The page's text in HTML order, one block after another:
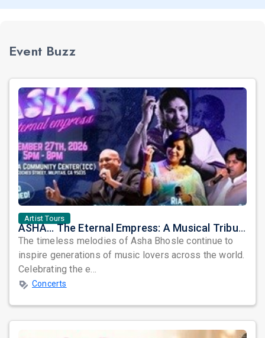
Event Buzz
Artist Tours
ASHA... The Eternal Empress: A Musical Tribute to the Legendary Asha Bhosle
The timeless melodies of Asha Bhosle continue to
inspire generations of music lovers across the world.
Celebrating the e...
Concerts